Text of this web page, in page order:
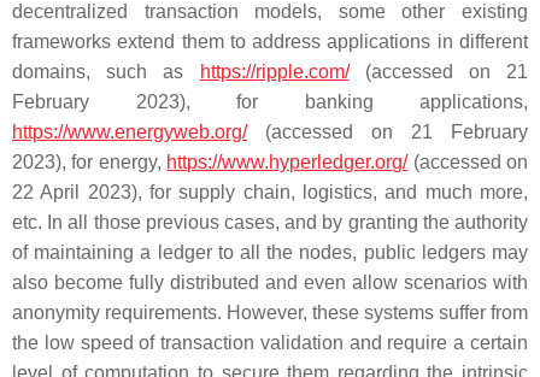
decentralized transaction models, some other existing
frameworks extend them to address applications in different
domains, such as
https://ripple.com/(accessed on 21
February 2023), for banking applications,
https://www.energyweb.org/(accessed on 21 February
2023), for energy, https://www.hyperledger.org/(accessed on
22 April 2023), for supply chain, logistics, and much more,
etc. In all those previous cases, and by granting the authority
of maintaining a ledger to all the nodes, public ledgers may
also become fully distributed and even allow scenarios with
anonymity requirements. However, these systems suffer from
the low speed of transaction validation and require a certain